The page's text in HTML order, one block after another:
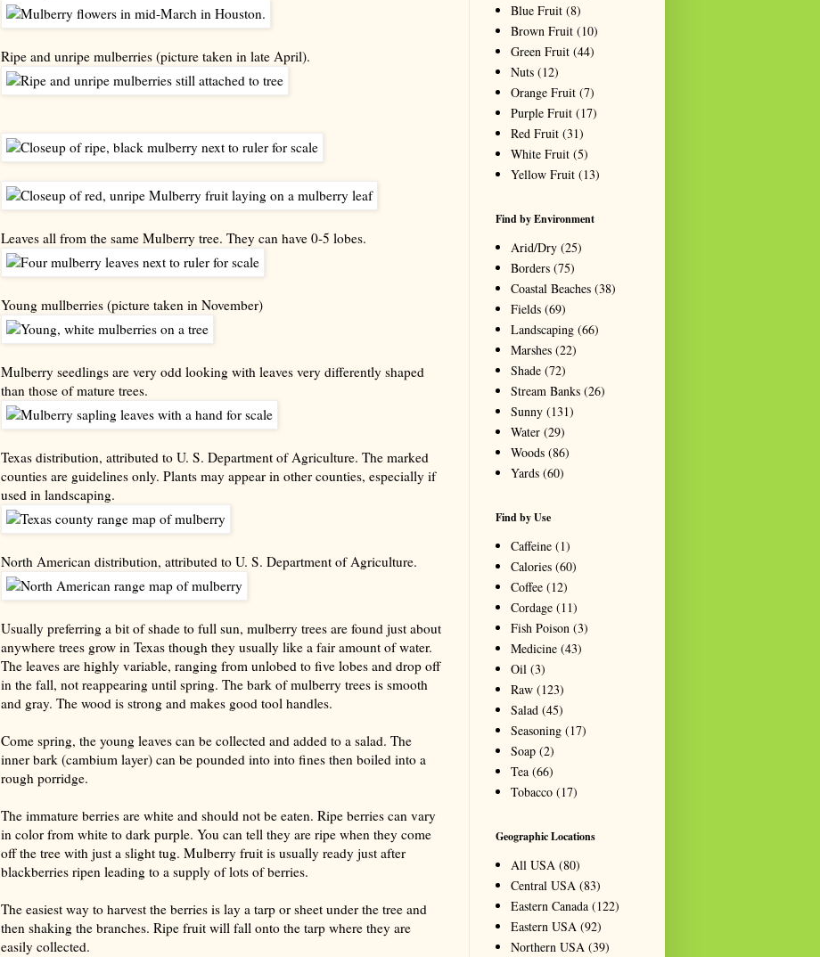
Ripe and unripe mulberries (picture taken in late April).
Leaves all from the same Mulberry tree. They can have 0-5 lobes.
Young mullberries (picture taken in November)
Mulberry seedlings are very odd looking with leaves very differently shaped
than those of mature trees.
Texas distribution, attributed to U. S. Department of Agriculture. The marked
counties are guidelines only. Plants may appear in other counties, especially if
used in landscaping.
North American distribution, attributed to U. S. Department of Agriculture.
Usually preferring a bit of shade to full sun, mulberry trees are found just about
anywhere trees grow in Texas though they usually like a fair amount of water.
The leaves are highly variable, ranging from unlobed to five lobes and drop off
in the fall, not reappearing until spring. The bark of mulberry trees is smooth
and gray. The wood is strong and makes good tool handles.
Come spring, the young leaves can be collected and added to a salad. The
inner bark (cambium layer) can be pounded into into fines then boiled into a
rough porridge.
The immature berries are white and should not be eaten. Ripe berries can vary
in color from white to dark purple. You can tell they are ripe when they come
off the tree with just a slight tug. Mulberry fruit is usually ready just after
blackberries ripen leading to a supply of lots of berries.
The easiest way to harvest the berries is lay a tarp or sheet under the tree and
then shaking the branches. Ripe fruit will fall onto the tarp where they are
easily collected.
Blue Fruit (8)
Brown Fruit (10)
Green Fruit (44)
Nuts (12)
Orange Fruit (7)
Purple Fruit (17)
Red Fruit (31)
White Fruit (5)
Yellow Fruit (13)
Find by Environment
Arid/Dry (25)
Borders (75)
Coastal Beaches (38)
Fields (69)
Landscaping (66)
Marshes (22)
Shade (72)
Stream Banks (26)
Sunny (131)
Water (29)
Woods (86)
Yards (60)
Find by Use
Caffeine (1)
Calories (60)
Coffee (12)
Cordage (11)
Fish Poison (3)
Medicine (43)
Oil (3)
Raw (123)
Salad (45)
Seasoning (17)
Soap (2)
Tea (66)
Tobacco (17)
Geographic Locations
All USA (80)
Central USA (83)
Eastern Canada (122)
Eastern USA (92)
Northern USA (39)